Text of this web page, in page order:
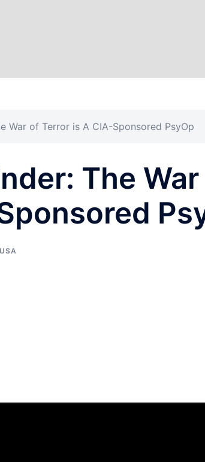
War of Terror is A CIA-Sponsored PsyOp
The
USA